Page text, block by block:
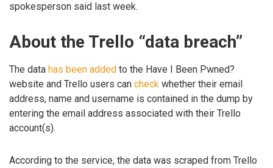
spokesperson said last week.
About the Trello “data breach”
The data has been added to the Have I Been Pwned?
website and Trello users can check whether their email
address, name and username is contained in the dump by
entering the email address associated with their Trello
account(s).
According to the service, the data was scraped from Trello